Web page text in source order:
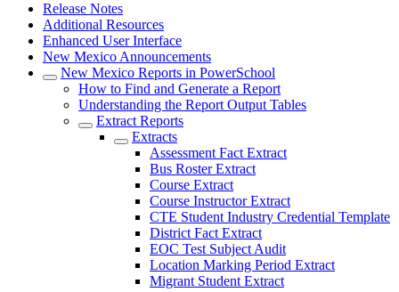
Release Notes
Additional Resources
Enhanced User Interface
New Mexico Announcements
New Mexico Reports in PowerSchool
How to Find and Generate a Report
Understanding the Report Output Tables
Extract Reports
Extracts
Assessment Fact Extract
Bus Roster Extract
Course Extract
Course Instructor Extract
CTE Student Industry Credential Template
District Fact Extract
EOC Test Subject Audit
Location Marking Period Extract
Migrant Student Extract